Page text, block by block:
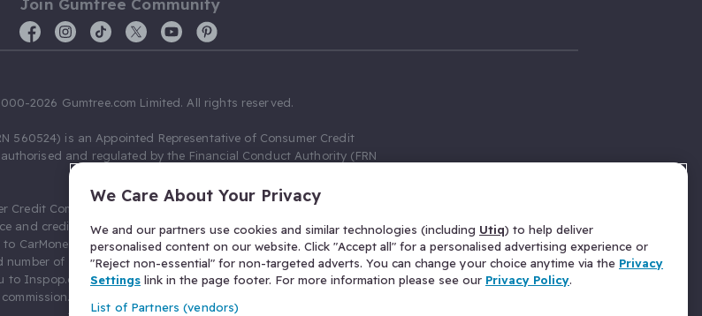
Join Gumtree Community
2026 Gumtree.com Limited. All rights reserved.
560524) is an Appointed Representative of Consumer Credit
and regulated by the Financial Conduct Authority (FRN
Credit Compliance Limited as a Principal firm allow Gumtree.com
and credit broking. Gumtree.com Limited acts as a credit broker,
CarMoney Limited (FRN 674094) for credit, we receive a fixed fee
number of leads, and additional commission for those above the
to Inspop.com Ltd T/A Confused.com (FRN 310635) for Insurance
You will not pay more as a result of our commission
We Care About Your Privacy
We and our partners use cookies and similar technologies (including Utiq) to help deliver
personalised content on our website. Click "Accept all" for a personalised advertising experience or
"Reject non-essential" for non-targeted adverts. You can change your choice anytime via the Privacy
Settings link in the page footer. For more information please see our Privacy Policy.
List of Partners (vendors)